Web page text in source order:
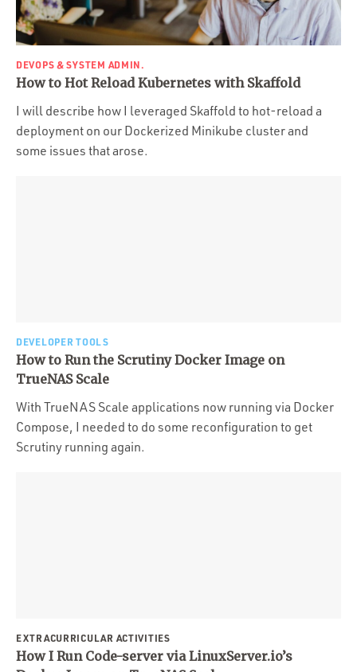
DEVOPS & SYSTEM ADMIN.
How to Hot Reload Kubernetes with Skaffold
I will describe how I leveraged Skaffold to hot-reload a
deployment on our Dockerized Minikube cluster and
some issues that arose.
DEVELOPER TOOLS
How to Run the Scrutiny Docker Image on
TrueNAS Scale
With TrueNAS Scale applications now running via Docker
Compose, I needed to do some reconfiguration to get
Scrutiny running again.
EXTRACURRICULAR ACTIVITIES
How I Run Code-server via LinuxServer.io’s